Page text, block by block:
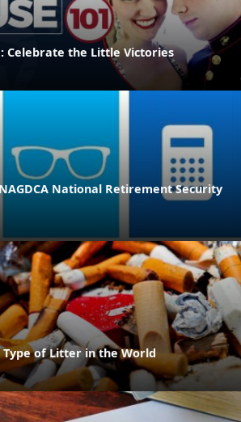
Celebrate the Little Victories
National Retirement Security
Type of Litter in the World